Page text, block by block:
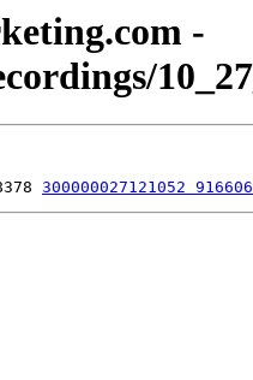
-
300000027121052